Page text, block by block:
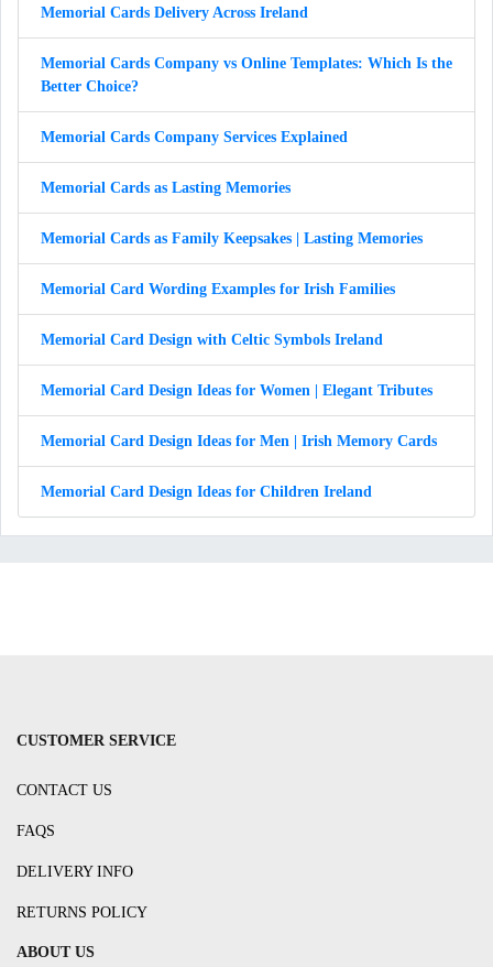
Memorial Cards Delivery Across Ireland
Memorial Cards Company vs Online Templates: Which Is the
Better Choice?
Memorial Cards Company Services Explained
Memorial Cards as Lasting Memories
Memorial Cards as Family Keepsakes | Lasting Memories
Memorial Card Wording Examples for Irish Families
Memorial Card Design with Celtic Symbols Ireland
Memorial Card Design Ideas for Women | Elegant Tributes
Memorial Card Design Ideas for Men | Irish Memory Cards
Memorial Card Design Ideas for Children Ireland
CUSTOMER SERVICE
CONTACT US
FAQS
DELIVERY INFO
RETURNS POLICY
ABOUT US